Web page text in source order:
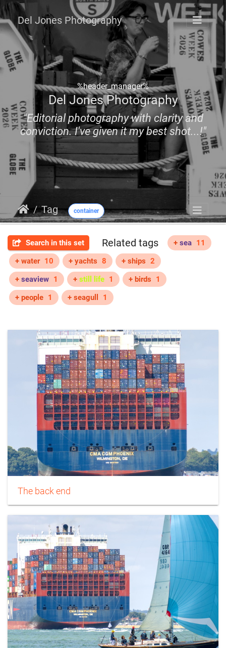
Del Jones Photography
%header_manager%
Del Jones Photography
"Editorial photography with clarity and
conviction. I've given it my best shot...!"
Tag container
Search in this set Related tags + sea 11
+ water 10 + yachts 8 + ships 2
+ seaview 1 + still life 1 + birds
1
+ people 1 + seagull 1
The back end